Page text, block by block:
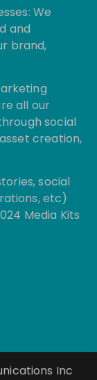
We
and
brand,
all our
social
creation,
social
etc)
Media Kits
Inc